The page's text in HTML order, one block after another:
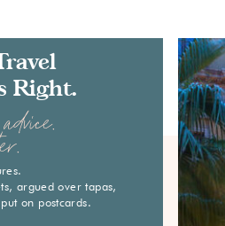
argued over tapas,
on postcards.
Right.